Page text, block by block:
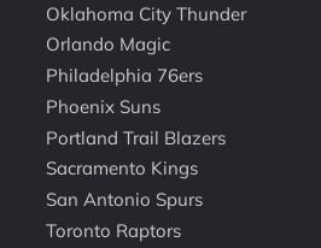
Oklahoma City Thunder
Orlando Magic
Philadelphia 76ers
Phoenix Suns
Portland Trail Blazers
Sacramento Kings
San Antonio Spurs
Toronto Raptors